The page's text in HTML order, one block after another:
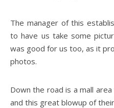
The manager of this
to have us take some
was good for us too, as it
photos.
Down the road is a mall
and this great blowup of